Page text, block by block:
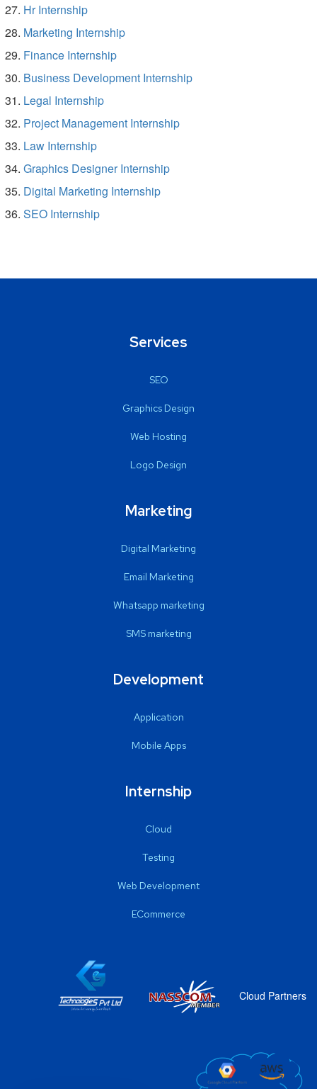
Hr Internship
Marketing Internship
Finance Internship
Business Development Internship
Legal Internship
Project Management Internship
Law Internship
Graphics Designer Internship
Digital Marketing Internship
SEO Internship
Services
SEO
Graphics Design
Web Hosting
Logo Design
Marketing
Digital Marketing
Email Marketing
Whatsapp marketing
SMS marketing
Development
Application
Mobile Apps
Internship
Cloud
Testing
Web Development
ECommerce
Cloud Partners